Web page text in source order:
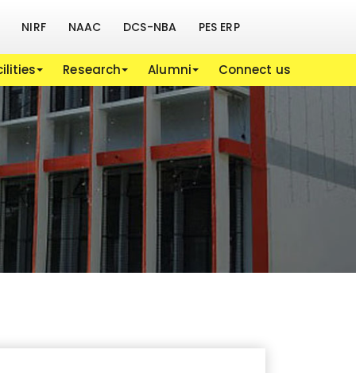
NIRF NAAC DCS-NBA PES ERP
Research Alumni Connect us